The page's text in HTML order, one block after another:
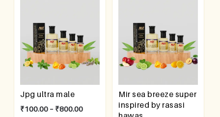
Jpg ultra male
₹100.00 – ₹800.00
Mir sea breeze super
inspired by rasasi